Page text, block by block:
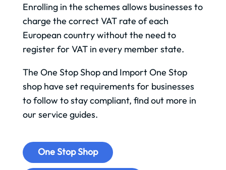
Enrolling in the schemes allows businesses to
charge the correct VAT rate of each
European country without the need to
register for VAT in every member state.
The One Stop Shop and Import One Stop
shop have set requirements for businesses
to follow to stay compliant, find out more in
our service guides.
One Stop Shop